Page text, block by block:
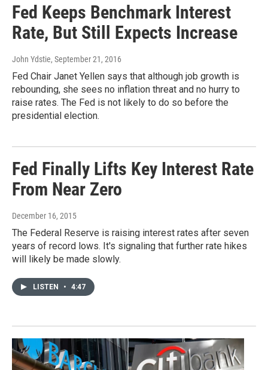
Fed Keeps Benchmark Interest
Rate, But Still Expects Increase
John Ydstie, September 21, 2016
Fed Chair Janet Yellen says that although job growth is
rebounding, she sees no inflation threat and no hurry to
raise rates. The Fed is not likely to do so before the
presidential election.
Fed Finally Lifts Key Interest Rate
From Near Zero
December 16, 2015
The Federal Reserve is raising interest rates after seven
years of record lows. It's signaling that further rate hikes
will likely be made slowly.
LISTEN • 4:47